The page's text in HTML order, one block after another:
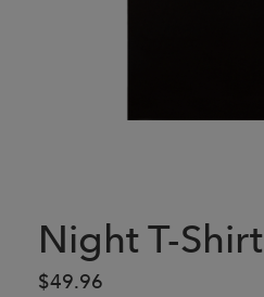
Night T-Shirt
$49.96